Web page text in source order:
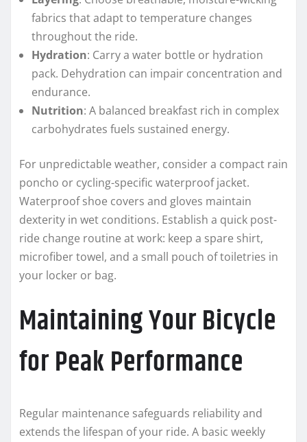
fabrics that adapt to temperature changes
throughout the ride.
Hydration: Carry a water bottle or hydration
pack. Dehydration can impair concentration and
endurance.
Nutrition: A balanced breakfast rich in complex
carbohydrates fuels sustained energy.
For unpredictable weather, consider a compact rain
poncho or cycling-specific waterproof jacket.
Waterproof shoe covers and gloves maintain
dexterity in wet conditions. Establish a quick post-
ride change routine at work: keep a spare shirt,
microfiber towel, and a small pouch of toiletries in
your locker or bag.
Maintaining Your Bicycle
for Peak Performance
Regular maintenance safeguards reliability and
extends the lifespan of your ride. A basic weekly